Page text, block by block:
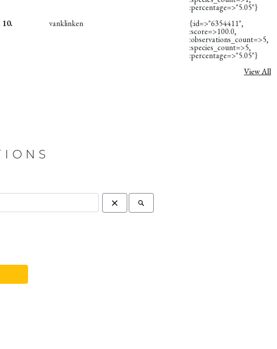
:percentage=>"5.05"}
10.
vanklinken {:id=>"6354411",
:score=>100.0,
:observations_count=>5,
:species_count=>5,
:percentage=>"5.05"}
View All